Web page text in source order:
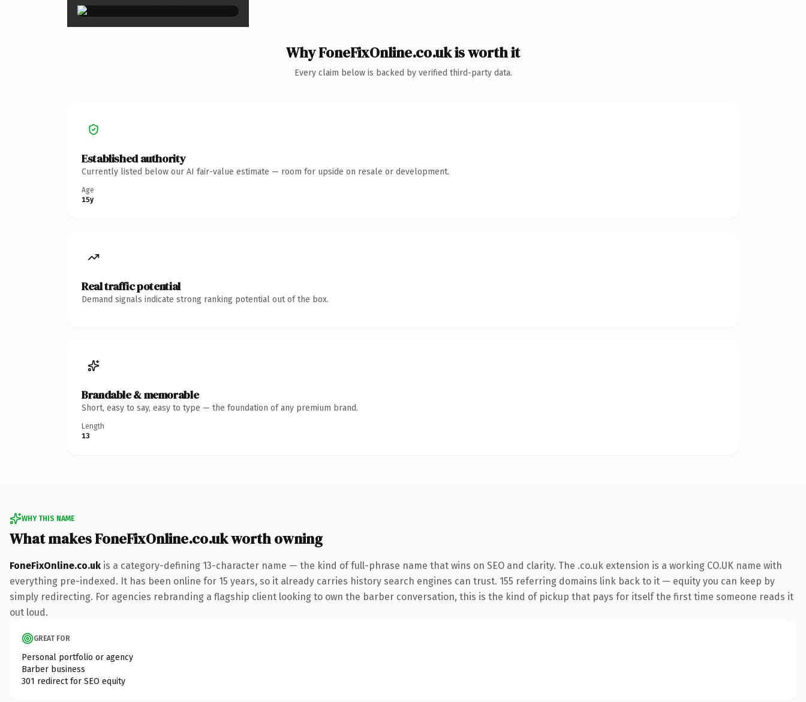
Why FoneFixOnline.co.uk is worth it
Every claim below is backed by verified third-party data.
Established authority
Currently listed below our AI fair-value estimate — room for upside on resale or development.
Age
15y
Real traffic potential
Demand signals indicate strong ranking potential out of the box.
Brandable & memorable
Short, easy to say, easy to type — the foundation of any premium brand.
Length
13
WHY THIS NAME
What makes FoneFixOnline.co.uk worth owning
FoneFixOnline.co.uk is a category-defining 13-character name — the kind of full-phrase name that wins on SEO and clarity. The .co.uk extension is a working CO.UK name with
everything pre-indexed. It has been online for 15 years, so it already carries history search engines can trust. 155 referring domains link back to it — equity you can keep by
simply redirecting. For agencies rebranding a flagship client looking to own the barber conversation, this is the kind of pickup that pays for itself the first time someone reads it
out loud.
GREAT FOR
Personal portfolio or agency
Barber business
301 redirect for SEO equity